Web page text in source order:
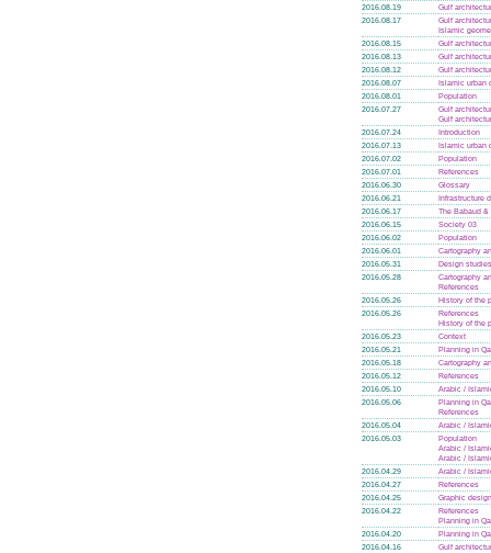
2016.08.19
Gulf
2016.08.17
Gulf
Islamic
2016.08.15
Gulf
2016.08.13
Gulf
2016.08.12
Gulf
2016.08.07
Islamic urban
2016.08.01
Population
2016.07.27
Gulf
Gulf
2016.07.24
Introduction
2016.07.13
Islamic urban
2016.07.02
Population
2016.07.01
References
2016.06.30
Glossary
2016.06.21
Infrastructure
2016.06.17
The Babaud
2016.06.15
Society 03
2016.06.02
Population
2016.06.01
Cartography
2016.05.31
Design studies
2016.05.28
Cartography
References
2016.05.26
History of the
2016.05.26
References
History of the
2016.05.23
Context
2016.05.21
Planning in
2016.05.18
Cartography
2016.05.12
References
2016.05.10
Arabic /
2016.05.06
Planning in
References
2016.05.04
Arabic /
2016.05.03
Population
Arabic /
Arabic /
2016.04.29
Arabic /
2016.04.27
References
2016.04.25
Graphic
2016.04.22
References
Planning in
2016.04.20
Planning in
2016.04.16
Gulf